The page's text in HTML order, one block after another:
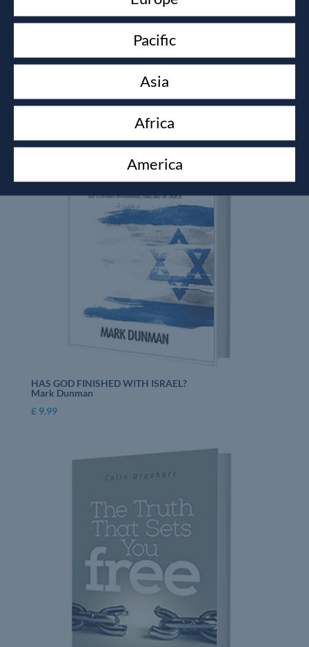
KINGDOM BUSINESS
Alistair Whitmoor-Pryer
HAS GOD FINISHED WITH ISRAEL?
Mark Dunman
£9.99
Pacific
Asia
Africa
America